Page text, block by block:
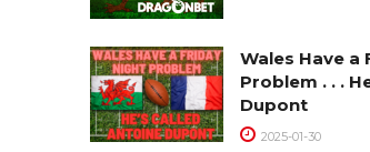
Wales Have a
Problem . . .
Dupont
2025-01-30